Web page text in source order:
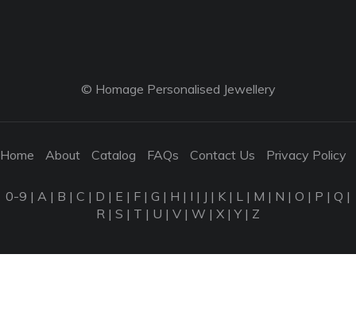
© Homage Personalised Jewellery
Home About Catalog FAQs Contact Us Privacy Policy
0-9 | A | B | C | D | E | F | G | H | I | J | K | L | M | N | O | P | Q |
R | S | T | U | V | W | X |Y| Z